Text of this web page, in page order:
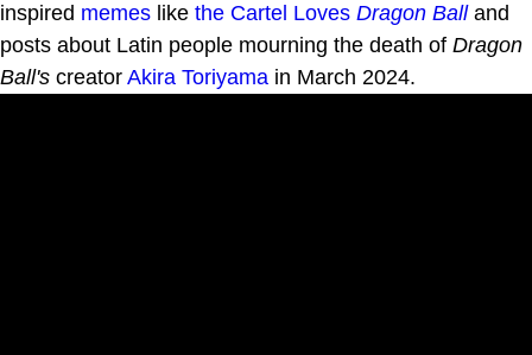
inspired memes like the Cartel Loves Dragon Balland
posts about Latin people mourning the death of Dragon
Ball's creator Akira Toriyama in March 2024.